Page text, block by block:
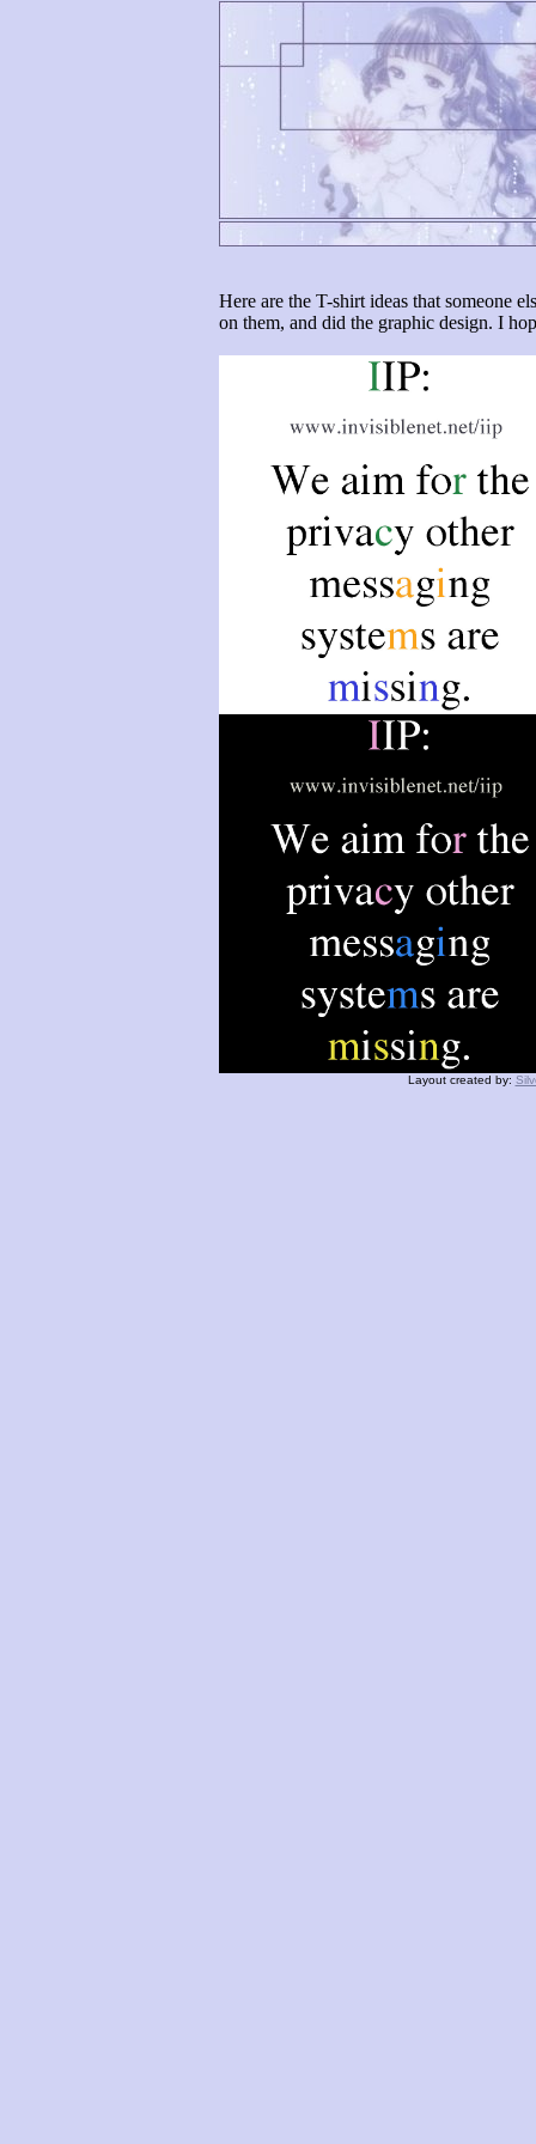
Here are the T-shirt ideas that someone
on them, and did the graphic design. I
Layout created by: